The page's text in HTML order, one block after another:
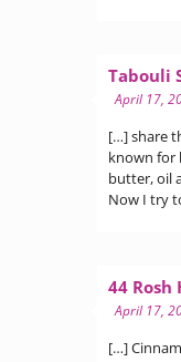
Tabouli
April 17,
[…] share
known for
butter, oil
Now I try
44 Rosh
April 17,
[…]